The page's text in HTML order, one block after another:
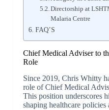
Directorship at
Malaria Centre
FAQ’S
Chief Medical Adviser to
Role
Since 2019, Chris Whitty
role of Chief Medical
This position underscores
shaping healthcare policies